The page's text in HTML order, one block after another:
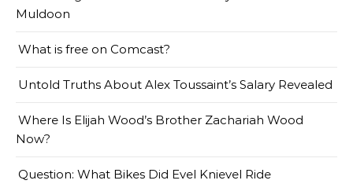
Muldoon
What is free on Comcast?
Untold Truths About Alex Toussaint’s Salary Revealed
Where Is Elijah Wood’s Brother Zachariah Wood
Now?
Question: What Bikes Did Evel Knievel Ride